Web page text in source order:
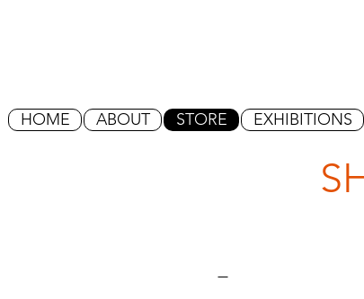
HOME ABOUT STORE EXHIBITIONS